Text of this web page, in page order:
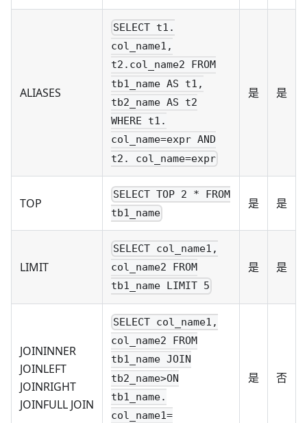
ALIASES
SELECT t1.
col_name1,
t2.col_name2 FROM
tb1_name AS t1,
tb2_name AS t2
WHERE t1.
col_name=expr AND
t2. col_name=expr
是 是
TOP
SELECT TOP 2 * FROM
tb1_name
是 是
LIMIT
SELECT col_name1,
col_name2 FROM
tb1_name LIMIT 5
是 是
JOININNER
JOINLEFT
JOINRIGHT
JOINFULL JOIN
SELECT col_name1,
col_name2 FROM
tb1_name JOIN
tb2_name>ON
tb1_name.
col_name1=
是 否